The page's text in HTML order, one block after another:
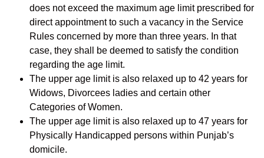
does not exceed the maximum age limit prescribed for
direct appointment to such a vacancy in the Service
Rules concerned by more than three years. In that
case, they shall be deemed to satisfy the condition
regarding the age limit.
The upper age limit is also relaxed up to 42 years for
Widows, Divorcees ladies and certain other
Categories of Women.
The upper age limit is also relaxed up to 47 years for
Physically Handicapped persons within Punjab’s
domicile.